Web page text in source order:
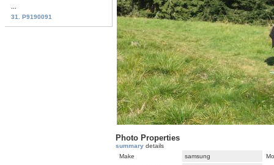
31. P9190091
Photo Properties
summary details
Make
samsung